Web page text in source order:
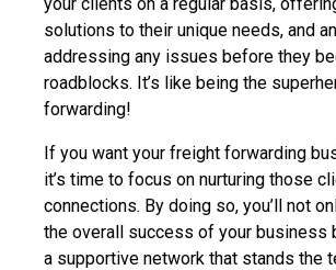
solutions to their unique needs, and
addressing any issues before they
roadblocks. It’s like being the
forwarding!
If you want your freight forwarding
it’s time to focus on nurturing those
connections. By doing so, you’ll not
the overall success of your business
a supportive network that stands the